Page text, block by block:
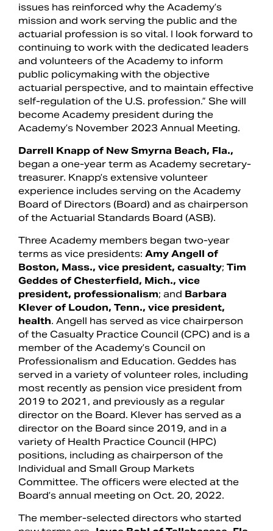
issues has reinforced why the Academy’s
mission and work serving the public and the
actuarial profession is so vital. I look forward to
continuing to work with the dedicated leaders
and volunteers of the Academy to inform
public policymaking with the objective
actuarial perspective, and to maintain effective
self-regulation of the U.S. profession.” She will
become Academy president during the
Academy’s November 2023 Annual Meeting.
Darrell Knapp of New Smyrna Beach, Fla.,
began a one-year term as Academy secretary-
treasurer. Knapp’s extensive volunteer
experience includes serving on the Academy
Board of Directors (Board) and as chairperson
of the Actuarial Standards Board (ASB).
Three Academy members began two-year
terms as vice presidents: Amy Angell of
Boston, Mass., vice president, casualty; Tim
Geddes of Chesterfield, Mich., vice
president, professionalism; and Barbara
Klever of Loudon, Tenn., vice president,
health. Angell has served as vice chairperson
of the Casualty Practice Council (CPC) and is a
member of the Academy’s Council on
Professionalism and Education. Geddes has
served in a variety of volunteer roles, including
most recently as pension vice president from
2019 to 2021, and previously as a regular
director on the Board. Klever has served as a
director on the Board since 2019, and in a
variety of Health Practice Council (HPC)
positions, including as chairperson of the
Individual and Small Group Markets
Committee. The officers were elected at the
Board’s annual meeting on Oct. 20, 2022.
The member-selected directors who started